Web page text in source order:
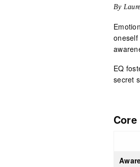
By
EQ
secret